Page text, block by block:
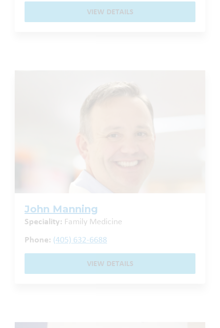
VIEW DETAILS
John Manning
Speciality: Family Medicine
Phone: (405) 632-6688
VIEW DETAILS